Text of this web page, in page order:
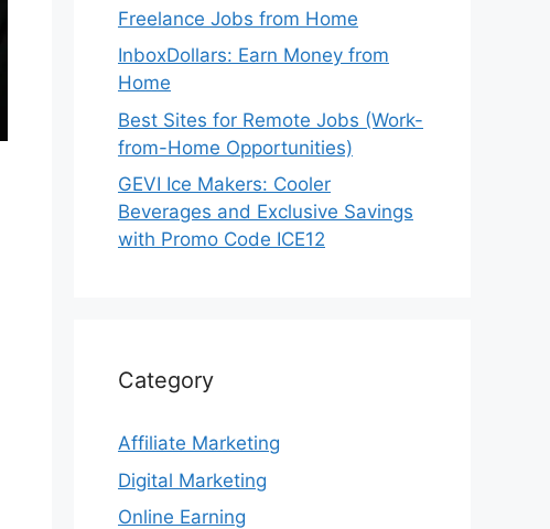
Freelance Jobs from Home
InboxDollars: Earn Money from
Home
Best Sites for Remote Jobs (Work-
from-Home Opportunities)
GEVI Ice Makers: Cooler
Beverages and Exclusive Savings
with Promo Code ICE12
Category
Affiliate Marketing
Digital Marketing
Online Earning